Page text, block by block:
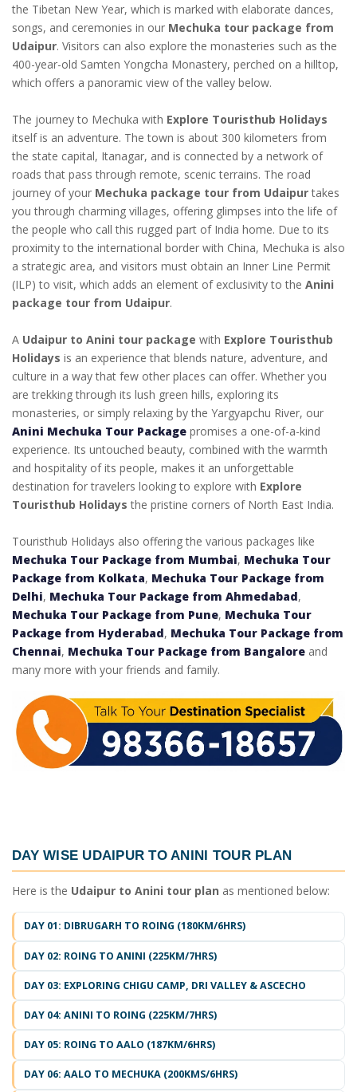
the Tibetan New Year, which is marked with elaborate dances,
songs, and ceremonies in our Mechuka tour package from
Udaipur. Visitors can also explore the monasteries such as the
400-year-old Samten Yongcha Monastery, perched on a hilltop,
which offers a panoramic view of the valley below.
The journey to Mechuka with Explore Touristhub Holidays
itself is an adventure. The town is about 300 kilometers from
the state capital, Itanagar, and is connected by a network of
roads that pass through remote, scenic terrains. The road
journey of your Mechuka package tour from Udaipurtakes
you through charming villages, offering glimpses into the life of
the people who call this rugged part of India home. Due to its
proximity to the international border with China, Mechuka is also
a strategic area, and visitors must obtain an Inner Line Permit
(ILP) to visit, which adds an element of exclusivity to the Anini
package tour from Udaipur.
A Udaipur to Anini tour package with Explore Touristhub
Holidays is an experience that blends nature, adventure, and
culture in a way that few other places can offer. Whether you
are trekking through its lush green hills, exploring its
monasteries, or simply relaxing by the Yargyapchu River, our
Anini Mechuka Tour Package promises a one-of-a-kind
experience. Its untouched beauty, combined with the warmth
and hospitality of its people, makes it an unforgettable
destination for travelers looking to explore with Explore
Touristhub Holidays the pristine corners of North East India.
Touristhub Holidays also offering the various packages like
Mechuka Tour Package from Mumbai, Mechuka Tour
Package from Kolkata, Mechuka Tour Package from
Delhi, Mechuka Tour Package from Ahmedabad,
Mechuka Tour Package from Pune, Mechuka Tour
Package from Hyderabad, Mechuka Tour Package from
Chennai, Mechuka Tour Package from Bangalore and
many more with your friends and family.
DAY WISE UDAIPUR TO ANINI TOUR PLAN
Here is the Udaipur to Anini tour plan as mentioned below:
DAY 01: DIBRUGARH TO ROING (180KM/6HRS)
DAY 02: ROING TO ANINI (225KM/7HRS)
DAY 03: EXPLORING CHIGU CAMP, DRI VALLEY & ASCECHO
DAY 04: ANINI TO ROING (225KM/7HRS)
DAY 05: ROING TO AALO (187KM/6HRS)
DAY 06: AALO TO MECHUKA (200KMS/6HRS)